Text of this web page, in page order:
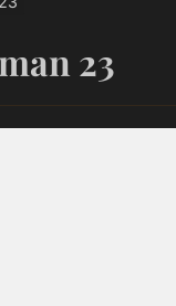
Scottie
Fire
23